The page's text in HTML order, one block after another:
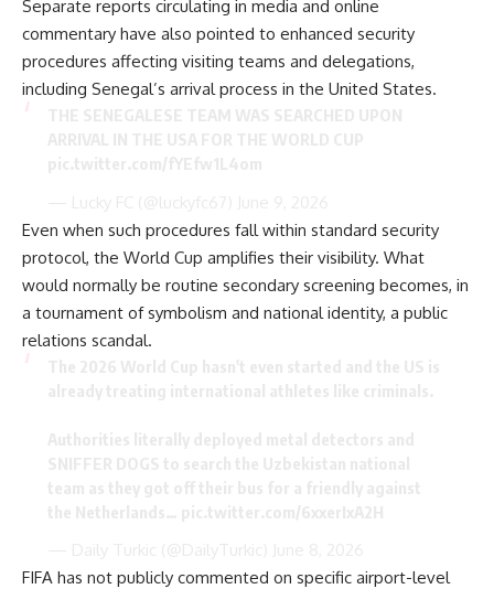
Separate reports circulating in media and online
commentary have also pointed to enhanced security
procedures affecting visiting teams and delegations,
including Senegal’s arrival process in the United States.
Even when such procedures fall within standard security
protocol, the World Cup amplifies their visibility. What
would normally be routine secondary screening becomes, in
a tournament of symbolism and national identity, a public
relations scandal.
FIFA has not publicly commented on specific airport-level